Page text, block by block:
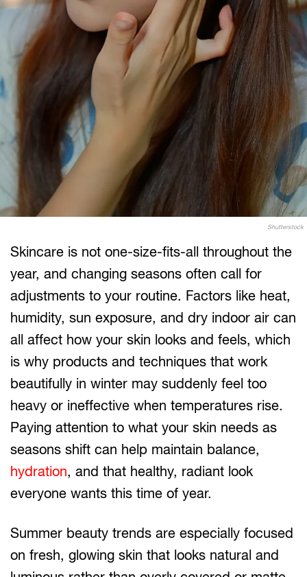
Shutterstock
Skincare is not one-size-fits-all throughout the
year, and changing seasons often call for
adjustments to your routine. Factors like heat,
humidity, sun exposure, and dry indoor air can
all affect how your skin looks and feels, which
is why products and techniques that work
beautifully in winter may suddenly feel too
heavy or ineffective when temperatures rise.
Paying attention to what your skin needs as
seasons shift can help maintain balance,
hydration, and that healthy, radiant look
everyone wants this time of year.
Summer beauty trends are especially focused
on fresh, glowing skin that looks natural and